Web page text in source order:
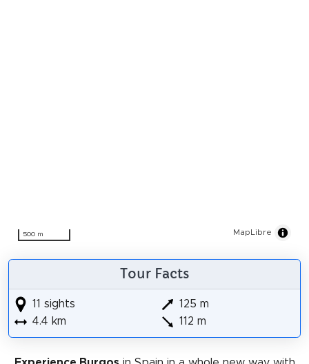
500 m MapLibre
Tour Facts
11 sights
4.4 km
125 m
112 m